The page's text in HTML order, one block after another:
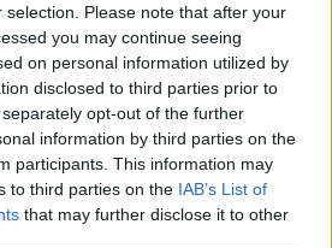
Please note that after your
you may continue seeing
on personal information utilized by
disclosed to third parties prior to
opt-out of the further
information by third parties on the
participants. This information may
to third parties on the IAB’s List of
that may further disclose it to other